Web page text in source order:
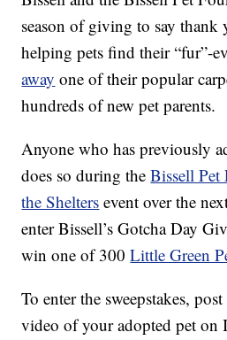
season of giving to say thank
helping pets find their “fur”-
away one of their popular
hundreds of new pet parents.
Anyone who has previously
does so during theBissell Pet
the Shelters event over the
enter Bissell’s Gotcha Day
win one of 300Little Green
To enter the sweepstakes,
video of your adopted pet on